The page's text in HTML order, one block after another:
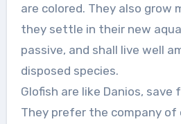
are colored. They also grow
they settle in their new
passive, and shall live well
disposed species.
Glofish are like Danios, save
They prefer the company of